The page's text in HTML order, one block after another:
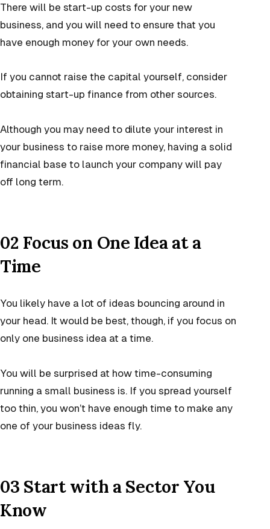
There will be start-up costs for your new
business, and you will need to ensure that you
have enough money for your own needs.
If you cannot raise the capital yourself, consider
obtaining start-up finance from other sources.
Although you may need to dilute your interest in
your business to raise more money, having a solid
financial base to launch your company will pay
off long term.
02 Focus on One Idea at a
Time
You likely have a lot of ideas bouncing around in
your head. It would be best, though, if you focus on
only one business idea at a time.
You will be surprised at how time-consuming
running a small business is. If you spread yourself
too thin, you won’t have enough time to make any
one of your business ideas fly.
03 Start with a Sector You
Know